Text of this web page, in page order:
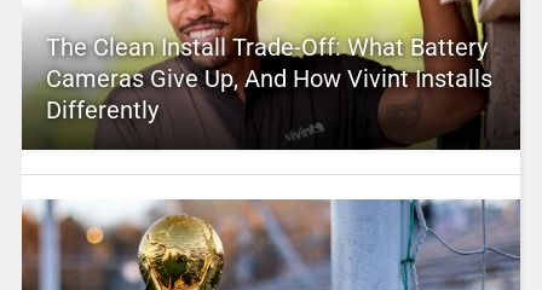
The Clean Install Trade-Off: What Battery
Cameras Give Up, And How Vivint Installs
Differently